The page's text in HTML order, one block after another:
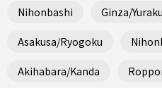
Nihonbashi Ginza/
Asakusa/Ryogoku
Akihabara/Kanda